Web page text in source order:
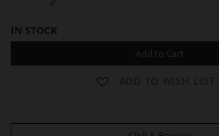
IN STOCK
Add to Cart